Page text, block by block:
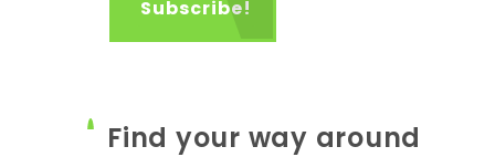
Find your way around